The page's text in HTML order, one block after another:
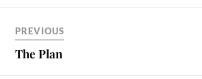
PREVIOUS
The Plan